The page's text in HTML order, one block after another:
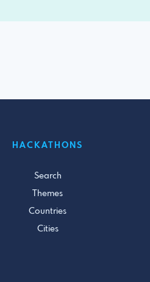
HACKATHONS
Search
Themes
Countries
Cities